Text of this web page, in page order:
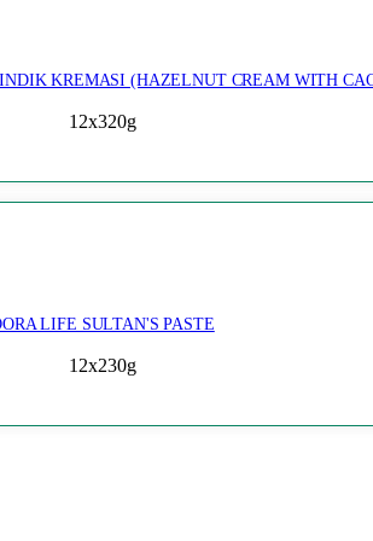
KREMASI (HAZELNUT CREAM WITH
12x320g
LIFE SULTAN'S PASTE
12x230g